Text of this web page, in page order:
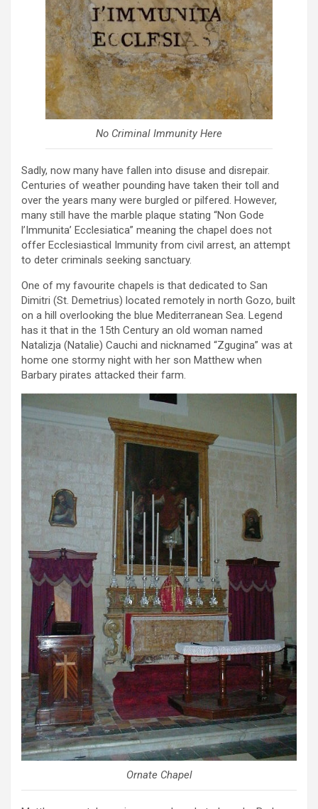
No Criminal Immunity Here
Sadly, now many have fallen into disuse and disrepair.
Centuries of weather pounding have taken their toll and
over the years many were burgled or pilfered. However,
many still have the marble plaque stating “Non Gode
l’Immunita’ Ecclesiatica” meaning the chapel does not
offer Ecclesiastical Immunity from civil arrest, an attempt
to deter criminals seeking sanctuary.
One of my favourite chapels is that dedicated to San
Dimitri (St. Demetrius) located remotely in north Gozo, built
on a hill overlooking the blue Mediterranean Sea. Legend
has it that in the 15th Century an old woman named
Natalizja (Natalie) Cauchi and nicknamed “Zgugina” was at
home one stormy night with her son Matthew when
Barbary pirates attacked their farm.
Ornate Chapel